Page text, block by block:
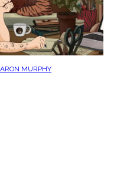
MURPHY